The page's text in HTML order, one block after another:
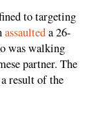
to targeting
assaulteda 26-
was walking
partner. The
result of the